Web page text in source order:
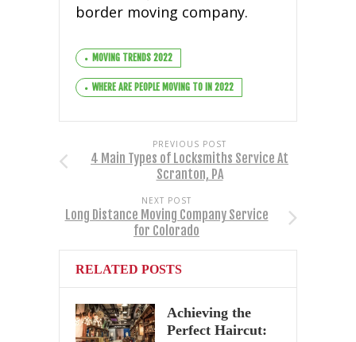
border moving соmраnу.
MOVING TRENDS 2022
WHERE ARE PEOPLE MOVING TO IN 2022
PREVIOUS POST
4 Main Types of Locksmiths Service At
Scranton, PA
NEXT POST
Long Distance Moving Company Service
for Colorado
RELATED POSTS
Achieving the
Perfect Haircut: